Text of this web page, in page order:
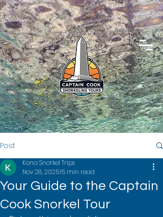
Post
Your Guide to the Captain
Cook Snorkel Tour
Kona Snorkel Trips
Nov 28, 202515 min read